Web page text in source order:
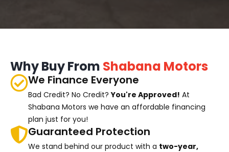
Why Buy From Shabana Motors
We Finance Everyone
Bad Credit? No Credit?You're Approved! At
Shabana Motors we have an affordable financing
plan just for you!
Guaranteed Protection
We stand behind our product with a two-year,